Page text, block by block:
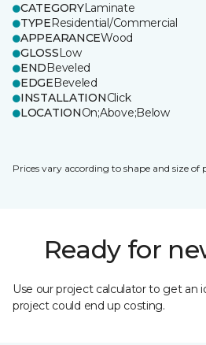
CATEGORYLaminate
TYPEResidential/Commercial
APPEARANCEWood
GLOSSLow
ENDBeveled
EDGEBeveled
INSTALLATIONClick
LOCATIONOn;Above;Below
Prices vary according to shape and size of
Ready for
Use our project calculator to get an
project could end up costing.